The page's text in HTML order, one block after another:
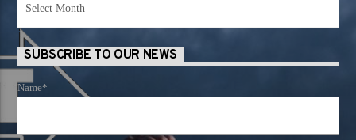
SUBSCRIBE TO OUR NEWS
Name*